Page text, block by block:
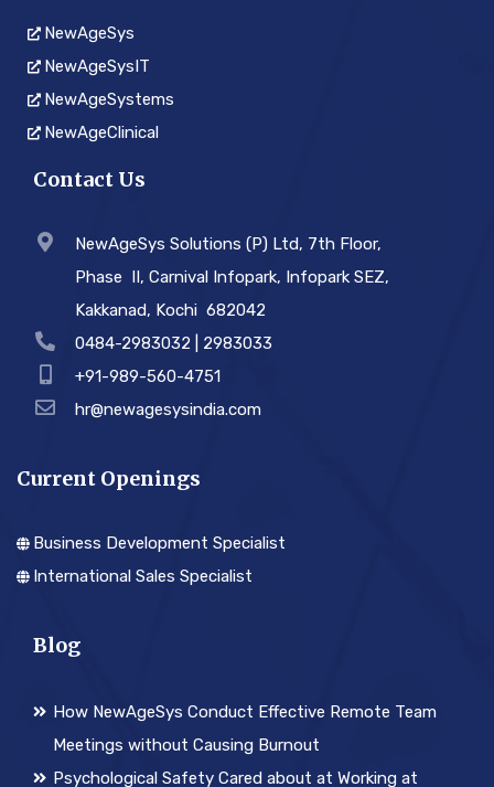
NewAgeSys
NewAgeSysIT
NewAgeSystems
NewAgeClinical
Contact Us
NewAgeSys Solutions (P) Ltd, 7th Floor,
Phase ­ II, Carnival Infopark, Infopark SEZ,
Kakkanad, Kochi ­ 682042
0484-2983032 | 2983033
+91-989-560-4751
hr@newagesysindia.com
Current Openings
Business Development Specialist
International Sales Specialist
Blog
How NewAgeSys Conduct Effective Remote Team
Meetings without Causing Burnout
Psychological Safety Cared about at Working at